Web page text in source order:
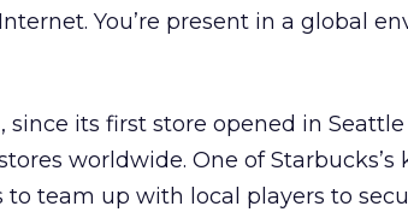
You’re present in a global
its first store opened in Seattle
worldwide. One of Starbucks’s
team up with local players to